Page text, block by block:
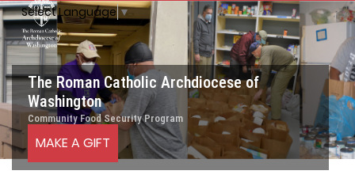
Select Language▼
The Roman Catholic Archdiocese of
Washington
Community Food Security Program
MAKE A GIFT